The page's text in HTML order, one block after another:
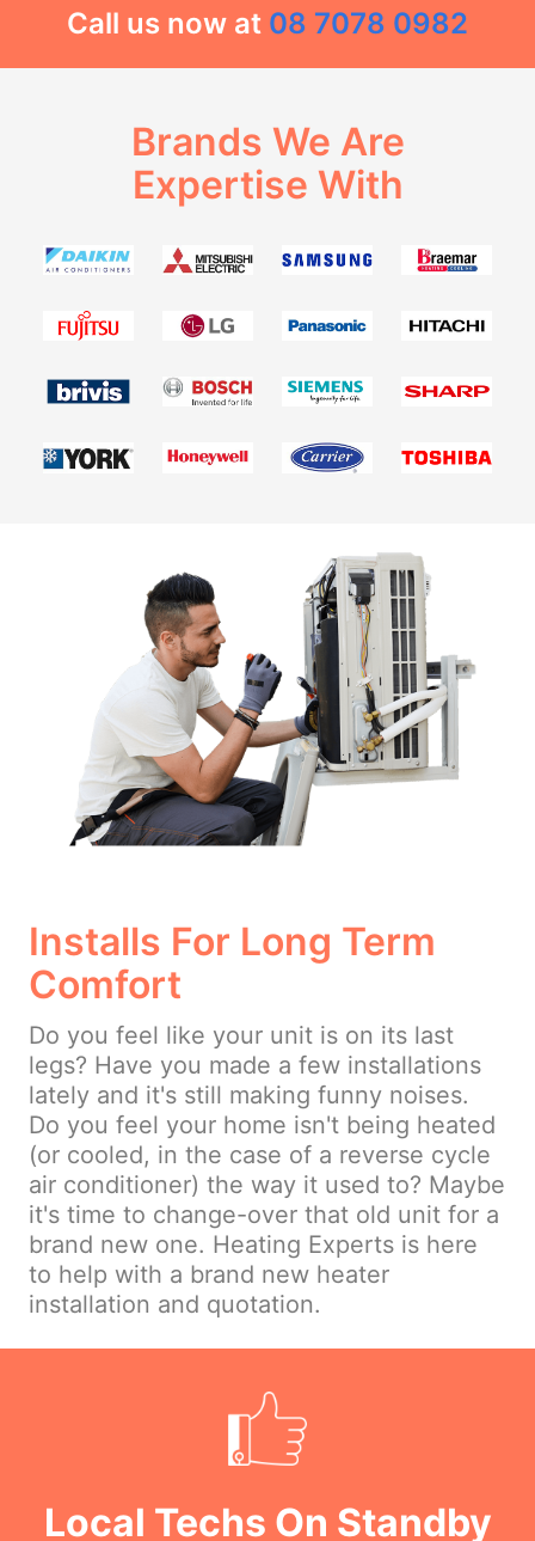
Call us now at 08 7078 0982
Brands We Are
Expertise With
Installs For Long Term
Comfort
Do you feel like your unit is on its last
legs? Have you made a few installations
lately and it's still making funny noises.
Do you feel your home isn't being heated
(or cooled, in the case of a reverse cycle
air conditioner) the way it used to? Maybe
it's time to change-over that old unit for a
brand new one. Heating Experts is here
to help with a brand new heater
installation and quotation.
Local Techs On Standby